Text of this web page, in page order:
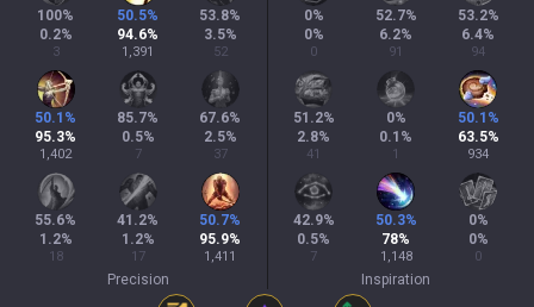
100%
0.2%
3
50.5%
94.6%
1,391
53.8%
3.5%
52
50.1 %
95.3%
1,402
85.7%
0.5%
7
67.6%
2.5%
37
55.6%
1.2%
18
41.2%
1.2%
17
50.7%
95.9%
1,411
Precision
0%
0%
0
52.7%
6.2%
91
53.2%
6.4%
94
51.2%
2.8%
41
0%
0.1 %
1
50.1 %
63.5%
934
42.9%
0.5%
7
50.3%
78%
1,148
0%
0%
0
Inspiration